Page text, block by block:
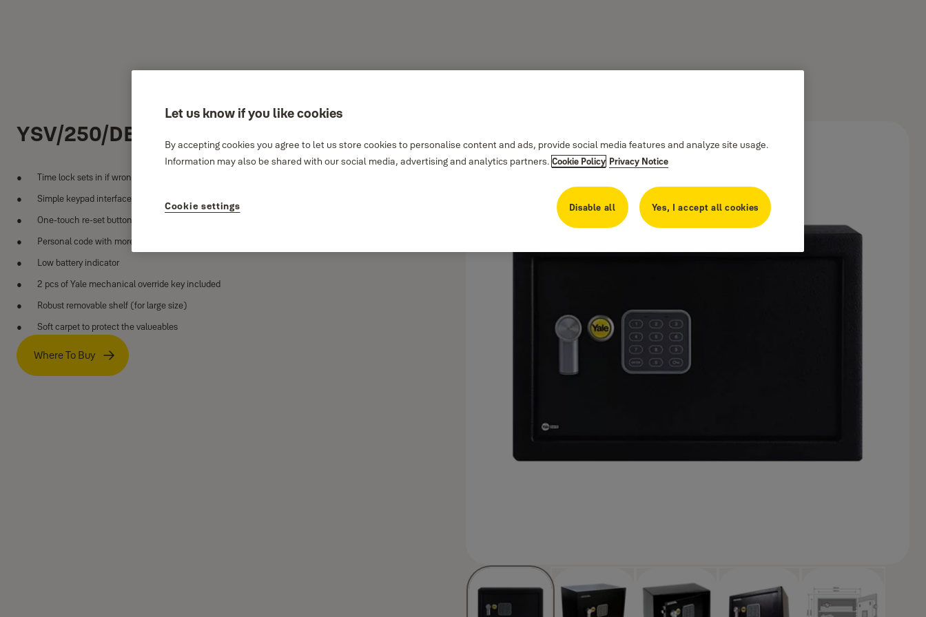
YSV/250/DB2
Time lock sets in if wrong code is entered more than 3 times
Simple keypad interface
One-touch re-set button inside safe
Personal code with more than 100,000 combinations
Low battery indicator
2 pcs of Yale mechanical override key included
Robust removable shelf (for large size)
Soft carpet to protect the valueables
Where To Buy
Let us know if you like cookies
By accepting cookies you agree to let us store cookies to personalise content and ads, provide social media features and analyze site usage.
Information may also be shared with our social media, advertising and analytics partners. Cookie Policy Privacy Notice
Disable all Yes, I accept all cookies
Cookie settings